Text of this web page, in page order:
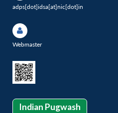
adps[dot]idsa[at]nic[dot]in
Webmaster
Indian Pugwash